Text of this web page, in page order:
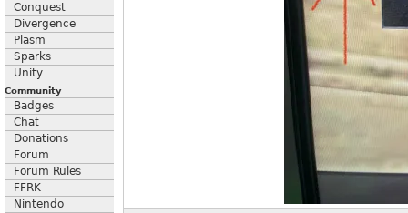
Conquest
Divergence
Plasm
Sparks
Unity
Community
Badges
Chat
Donations
Forum
Forum Rules
FFRK
Nintendo